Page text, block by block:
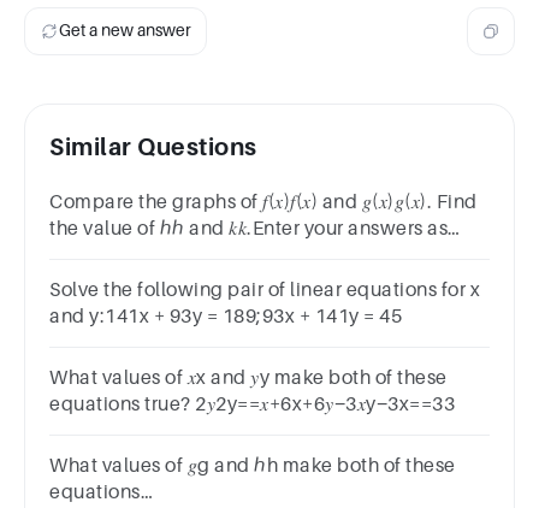
Get a new answer
Similar Questions
Compare the graphs of 𝑓(𝑥)𝑓(𝑥) and 𝑔(𝑥)𝑔(𝑥). Find
the value of ℎℎ and 𝑘𝑘.Enter your answers as
𝑘=𝑘=Answer 2 Question 9
Solve the following pair of linear equations for x
and y:141x + 93y = 189;93x + 141y = 45
What values of 𝑥x and 𝑦y make both of these
equations true? 2𝑦2y==𝑥+6x+6𝑦−3𝑥y−3x==33
What values of 𝑔g and ℎh make both of these
equations